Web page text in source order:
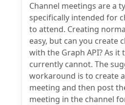
Channel meetings are a
specifically intended for
to attend. Creating
easy, but can you create
with the Graph API? As it
currently cannot. The
workaround is to create
meeting and then post
meeting in the channel